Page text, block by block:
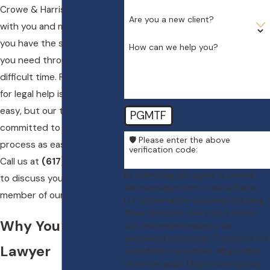
Crowe & Harris, LLP will work
with you and make sure that
you have the support that
you need through this
difficult time. Reaching out
for legal help isn’t always
easy, but our team is
committed to making the
process as easy as possible.
Call us at (617) 404-3417
to discuss your case with a
member of our team today.
Why You Need a
Lawyer
Are you a new client?
How can we help you?
PGMTF
🛡️ Please enter the above
verification code:
By submitting, you agree to receive
text messages from Crowe & Harris,
LLP at the number provided, including
those related to your inquiry, follow-
ups, and review requests, via
automated technology. Consent is not
a condition of purchase. Msg & data
rates may apply. Msg frequency may